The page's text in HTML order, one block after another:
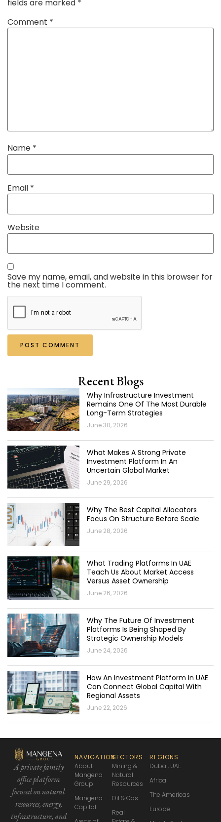
fields are marked *
Comment *
Name *
Email *
Website
Save my name, email, and website in this browser for
the next time I comment.
Recent Blogs
Why Infrastructure Investment
Remains One Of The Most Durable
Long-Term Strategies
June 30, 2026
What Makes A Strong Private
Investment Platform In An
Uncertain Global Market
June 29, 2026
Why The Best Capital Allocators
Focus On Structure Before Scale
June 28, 2026
What Trading Platforms In UAE
Teach Us About Market Access
Versus Asset Ownership
June 26, 2026
Why The Future Of Investment
Platforms Is Being Shaped By
Strategic Ownership Models
June 24, 2026
How An Investment Platform In UAE
Can Connect Global Capital With
Regional Assets
June 22, 2026
A private family
office platform
focusedon natural
resources, energy,
infrastructure,and
NAVIGATION
About
Mangena
Group
Mangena
Capital
SECTORS
Mining &
Natural
Resources
Oil & Gas
Real
REGIONS
Dubai, UAE
Africa
The Americas
Europe